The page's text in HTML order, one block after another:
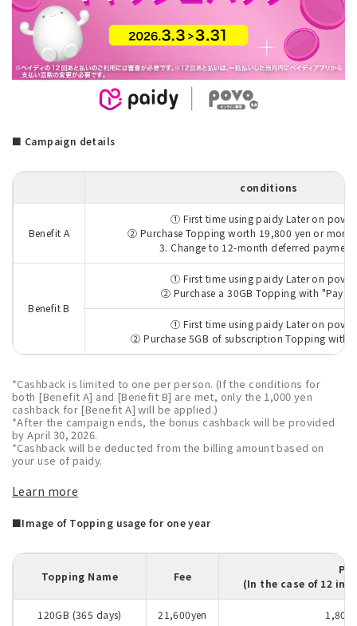
■ Campaign details
conditions
Benefit A
① First time using paidy Later on
② Purchase Topping worth 19,800 yen or more
3. Change to 12-month deferred
Benefit B
① First time using paidy Later on
② Purchase a 30GB Topping with "Pay
① First time using paidy Later on
② Purchase 5GB of subscription Topping with
*Cashback is limited to one per person. (If the conditions for
both [Benefit A] and [Benefit B] are met, only the 1,000 yen
cashback for [Benefit A] will be applied.)
*After the campaign ends, the bonus cashback will be provided
by April 30, 2026.
*Cashback will be deducted from the billing amount based on
your use of paidy.
Learn more
■Image of Topping usage for one year
Topping Name Fee
(In the case of 12
120GB (365 days) 21,600yen 1,800